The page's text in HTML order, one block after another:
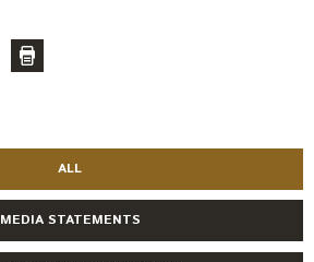
ALL
MEDIA STATEMENTS